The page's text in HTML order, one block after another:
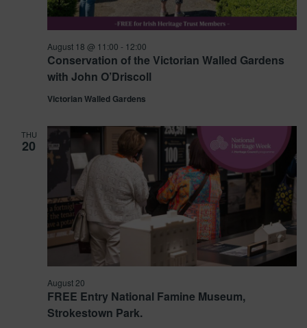
Conservation of the Victorian Walled Gardens
with John O’Driscoll
August 18 @ 11:00 - 12:00
Victorian Walled Gardens
THU
20
FREE Entry National Famine Museum,
Strokestown Park.
August 20